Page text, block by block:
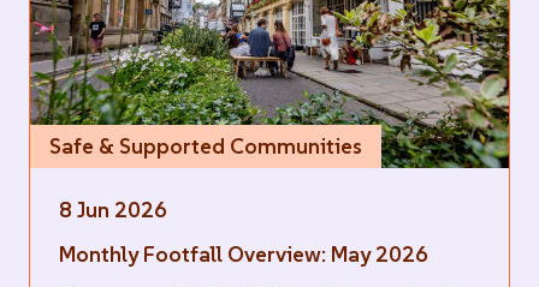
Safe & Supported Communities
8 Jun 2026
Monthly Footfall Overview: May 2026